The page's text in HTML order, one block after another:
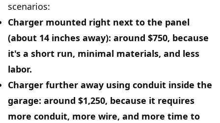
scenarios:
Charger mounted right next to the panel
(about 14 inches away): around $750, because
it's a short run, minimal materials, and less
labor.
Charger further away using conduit inside the
garage: around $1,250, because it requires
more conduit, more wire, and more time to